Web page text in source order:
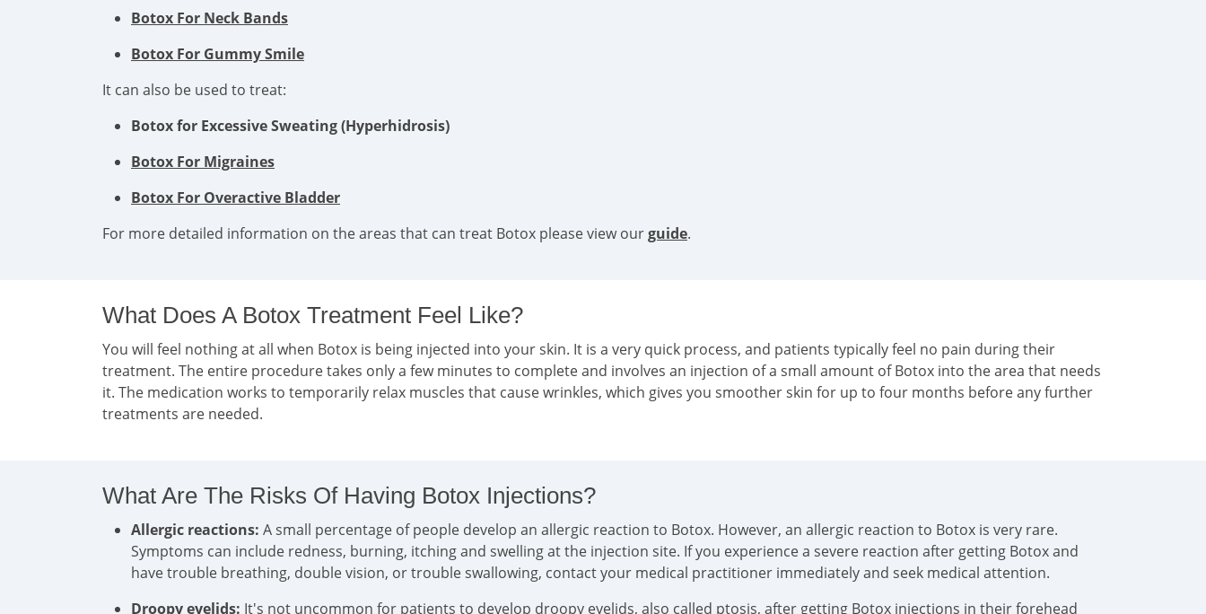
Botox For Neck Bands
Botox For Gummy Smile
It can also be used to treat:
Botox for Excessive Sweating (Hyperhidrosis)
Botox For Migraines
Botox For Overactive Bladder
For more detailed information on the areas that can treat Botox please view ourguide.
What Does A Botox Treatment Feel Like?
You will feel nothing at all when Botox is being injected into your skin. It is a very quick process, and patients typically feel no pain during their
treatment. The entire procedure takes only a few minutes to complete and involves an injection of a small amount of Botox into the area that needs
it. The medication works to temporarily relax muscles that cause wrinkles, which gives you smoother skin for up to four months before any further
treatments are needed.
What Are The Risks Of Having Botox Injections?
Allergic reactions: A small percentage of people develop an allergic reaction to Botox. However, an allergic reaction to Botox is very rare.
Symptoms can include redness, burning, itching and swelling at the injection site. If you experience a severe reaction after getting Botox and
have trouble breathing, double vision, or trouble swallowing, contact your medical practitioner immediately and seek medical attention.
Droopy eyelids: It's not uncommon for patients to develop droopy eyelids, also called ptosis, after getting Botox injections in their forehead